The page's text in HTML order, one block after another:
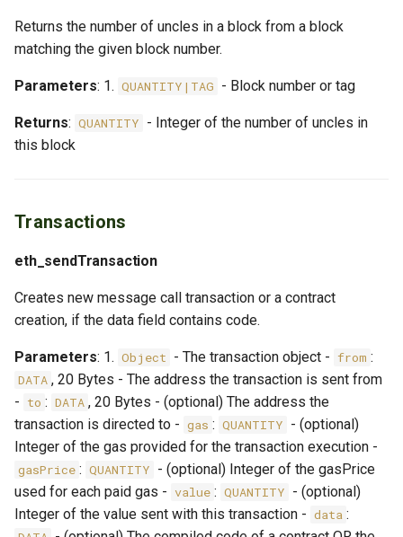
Returns the number of uncles in a block from a block
matching the given block number.
Parameters: 1. QUANTITY|TAG - Block number or tag
Returns: QUANTITY - Integer of the number of uncles in
this block
Transactions
eth_sendTransaction
Creates new message call transaction or a contract
creation, if the data field contains code.
Parameters: 1. Object - The transaction object - from :
DATA , 20 Bytes - The address the transaction is sent from
- to : DATA , 20 Bytes - (optional) The address the
transaction is directed to - gas : QUANTITY - (optional)
Integer of the gas provided for the transaction execution -
gasPrice : QUANTITY - (optional) Integer of the gasPrice
used for each paid gas - value : QUANTITY - (optional)
Integer of the value sent with this transaction - data :